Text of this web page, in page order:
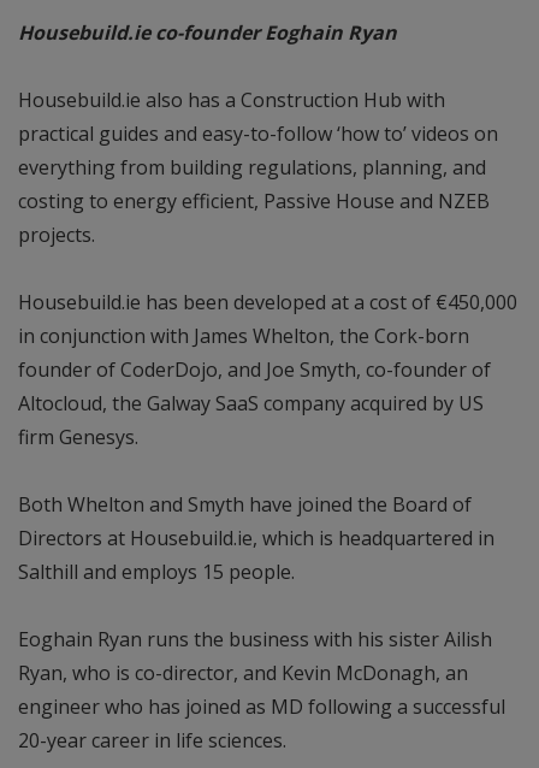
Housebuild.ie co-founder Eoghain Ryan
Housebuild.ie also has a Construction Hub with
practical guides and easy-to-follow ‘how to’ videos on
everything from building regulations, planning, and
costing to energy efficient, Passive House and NZEB
projects.
Housebuild.ie has been developed at a cost of €450,000
in conjunction with James Whelton, the Cork-born
founder of CoderDojo, and Joe Smyth, co-founder of
Altocloud, the Galway SaaS company acquired by US
firm Genesys.
Both Whelton and Smyth have joined the Board of
Directors at Housebuild.ie, which is headquartered in
Salthill and employs 15 people.
Eoghain Ryan runs the business with his sister Ailish
Ryan, who is co-director, and Kevin McDonagh, an
engineer who has joined as MD following a successful
20-year career in life sciences.